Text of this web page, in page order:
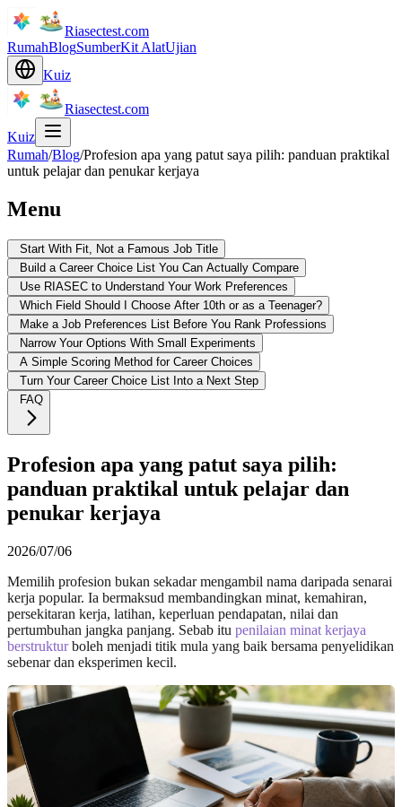
Riasectest.com
RumahBlogSumberKit AlatUjian
Kuiz
Riasectest.com
Kuiz
Rumah/Blog/Profesion apa yang patut saya pilih: panduan praktikal
untuk pelajar dan penukar kerjaya
Menu
Start With Fit, Not a Famous Job Title
Build a Career Choice List You Can Actually Compare
Use RIASEC to Understand Your Work Preferences
Which Field Should I Choose After 10th or as a Teenager?
Make a Job Preferences List Before You Rank Professions
Narrow Your Options With Small Experiments
A Simple Scoring Method for Career Choices
Turn Your Career Choice List Into a Next Step
FAQ
Profesion apa yang patut saya pilih:
panduan praktikal untuk pelajar dan
penukar kerjaya
2026/07/06
Memilih profesion bukan sekadar mengambil nama daripada senarai
kerja popular. Ia bermaksud membandingkan minat, kemahiran,
persekitaran kerja, latihan, keperluan pendapatan, nilai dan
pertumbuhan jangka panjang. Sebab itu penilaian minat kerjaya
berstrukturboleh menjadi titik mula yang baik bersama penyelidikan
sebenar dan eksperimen kecil.